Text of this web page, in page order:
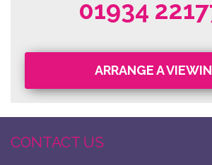
01934
ARRANGE A
CONTACT US